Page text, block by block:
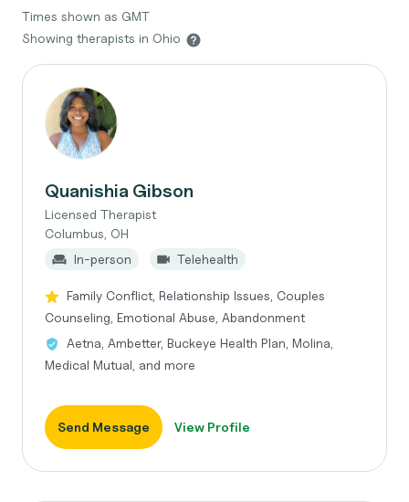
Times shown as GMT
Showing therapists in Ohio
Quanishia Gibson
Licensed Therapist
Columbus, OH
In-person
Telehealth
Family Conflict, Relationship Issues, Couples
Counseling, Emotional Abuse, Abandonment
Aetna, Ambetter, Buckeye Health Plan, Molina,
Medical Mutual, and more
Send Message View Profile